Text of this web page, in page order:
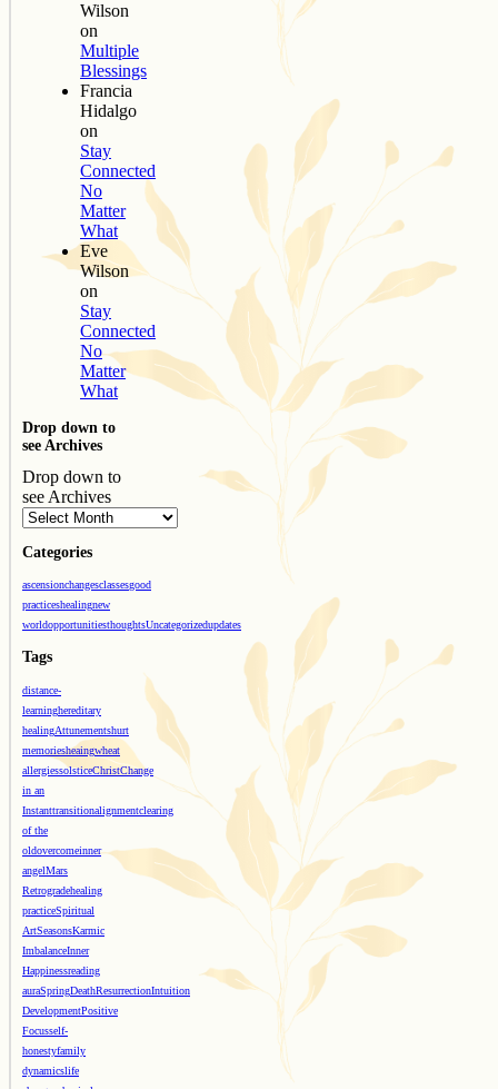
Wilson
on
Multiple
Blessings
Francia
Hidalgo
on
Stay
Connected
No
Matter
What
Eve
Wilson
on
Stay
Connected
No
Matter
What
Drop down to
see Archives
Drop down to
see Archives
Categories
ascensionchangesclassesgood
practiceshealingnew
worldopportunitiesthoughtsUncategorizedupdates
Tags
distance-
learninghereditary
healingAttunementshurt
memoriesheaingwheat
allergiessolsticeChristChange
in an
Instanttransitionalignmentclearing
of the
oldovercomeinner
angelMars
Retrogradehealing
practiceSpiritual
ArtSeasonsKarmic
ImbalanceInner
Happinessreading
auraSpringDeathResurrectionIntuition
DevelopmentPositive
Focusself-
honestyfamily
dynamicslife